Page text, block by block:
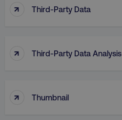
↑ Third-Party Data
↑ Third-Party Data Analysis
↑ Thumbnail